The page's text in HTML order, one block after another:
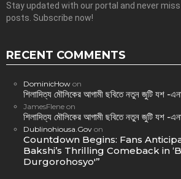
Stay updated with our portal and never
posts. Subscribe now!
RECENT COMMENTS
DominicHow on
শিলাদিত্য মৌলিকের আগামী ছবিতে নতুন জুটি যশ -
JamesFlene on
শিলাদিত্য মৌলিকের আগামী ছবিতে নতুন জুটি যশ -
Dublinohiousa.Gov on
Countdown Begins: Fans
Bakshi’s Thrilling Comeback in
Durgorohosyo'”